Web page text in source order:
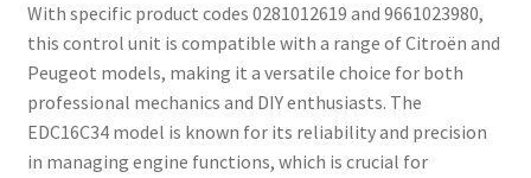
With specific product codes 0281012619 and 9661023980,
this control unit is compatible with a range of Citroën and
Peugeot models, making it a versatile choice for both
professional mechanics and DIY enthusiasts. The
EDC16C34 model is known for its reliability and precision
in managing engine functions, which is crucial for